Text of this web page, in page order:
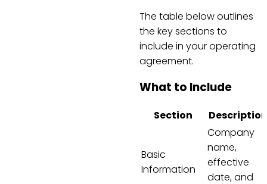
The table below outlines
the key sections to
include in your operating
agreement.
What to Include
Section Description
Basic
Information
Company
name,
effective
date, and